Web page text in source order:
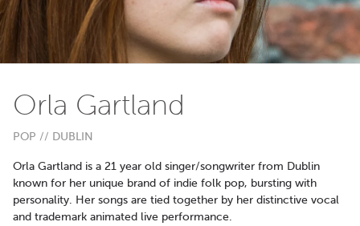
Orla Gartland
POP // DUBLIN
Orla Gartland is a 21 year old singer/songwriter from Dublin
known for her unique brand of indie folk pop, bursting with
personality. Her songs are tied together by her distinctive vocal
and trademark animated live performance.